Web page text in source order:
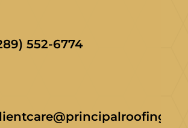
552-6774